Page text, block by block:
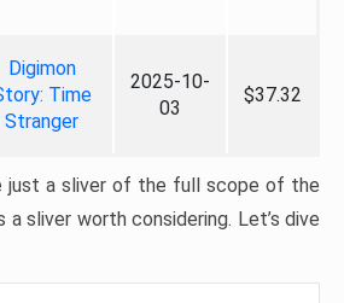
Digimon
Time
Stranger
2025-10-
03
$37.32
just a sliver of the full scope of the
sliver worth considering. Let’s dive